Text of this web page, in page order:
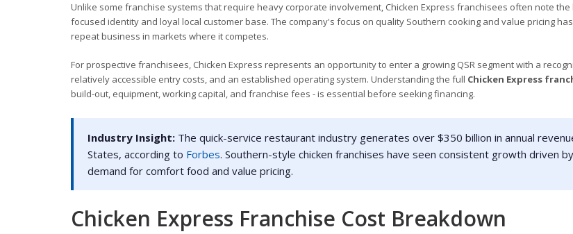
Unlike some franchise systems that require heavy corporate involvement, Chicken Express franchisees often note
focused identity and loyal local customer base. The company's focus on quality Southern cooking and value pricing
repeat business in markets where it competes.
For prospective franchisees, Chicken Express represents an opportunity to enter a growing QSR segment with a
relatively accessible entry costs, and an established operating system. Understanding the full Chicken Express
build-out, equipment, working capital, and franchise fees - is essential before seeking financing.
Industry Insight: The quick-service restaurant industry generates over $350 billion in annual
States, according to Forbes. Southern-style chicken franchises have seen consistent growth driven
demand for comfort food and value pricing.
Chicken Express Franchise Cost Breakdown